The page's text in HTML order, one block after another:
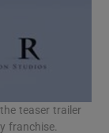
teaser trailer
franchise.